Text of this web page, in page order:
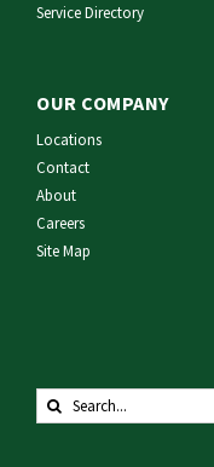
Service Directory
OUR COMPANY
Locations
Contact
About
Careers
Site Map
Search
for: